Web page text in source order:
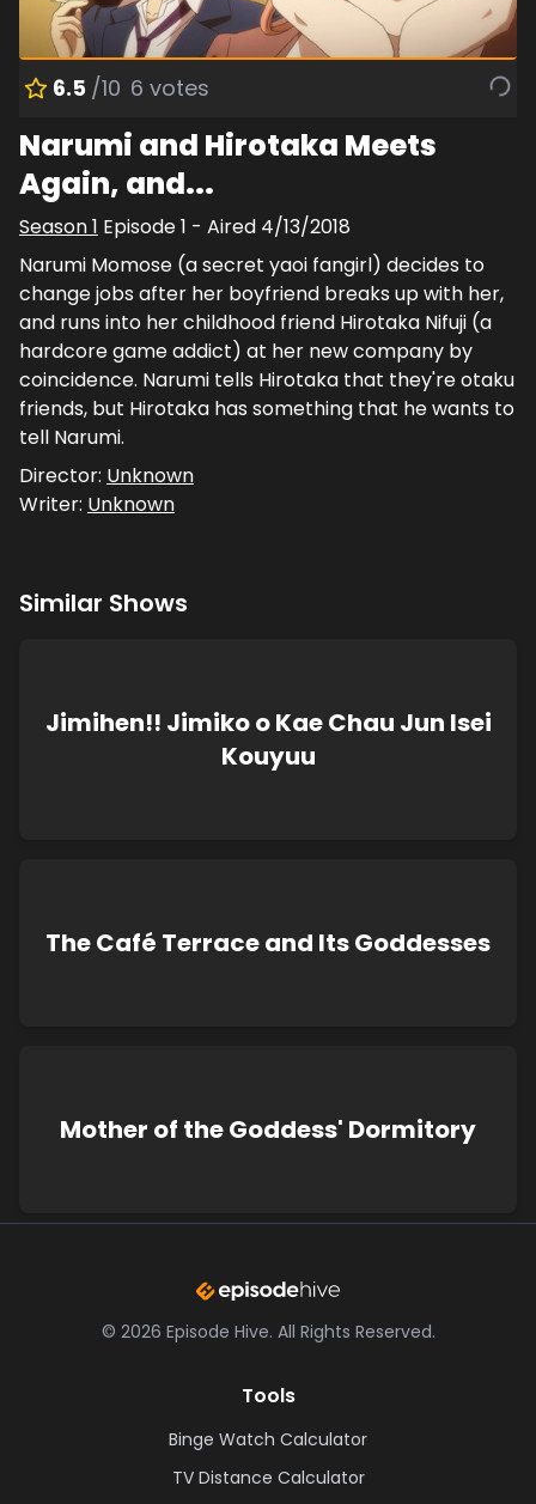
6.5 /10 6 votes
Narumi and Hirotaka Meets
Again, and...
Season1 Episode1 - Aired 4/13/2018
Narumi Momose (a secret yaoi fangirl) decides to
change jobs after her boyfriend breaks up with her,
and runs into her childhood friend Hirotaka Nifuji (a
hardcore game addict) at her new company by
coincidence. Narumi tells Hirotaka that they're otaku
friends, but Hirotaka has something that he wants to
tell Narumi.
Director: Unknown
Writer: Unknown
Similar Shows
Jimihen!! Jimiko o Kae Chau Jun Isei
Kouyuu
The Café Terrace and Its Goddesses
Mother of the Goddess' Dormitory
© 2026 Episode Hive. All Rights Reserved.
Tools
Binge Watch Calculator
TV Distance Calculator